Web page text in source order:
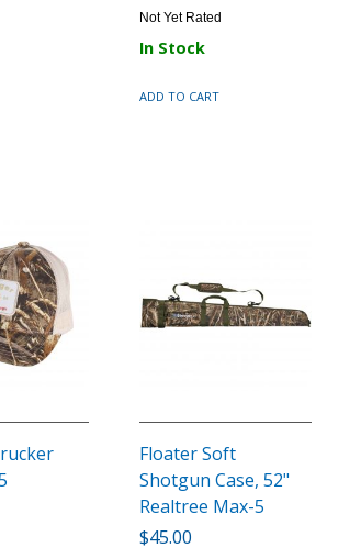
Not Yet Rated
In Stock
ADD TO CART
Floater Soft
Shotgun Case, 52"
Realtree Max-5
$45.00